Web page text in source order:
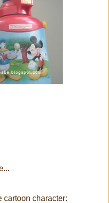
cartoon character: